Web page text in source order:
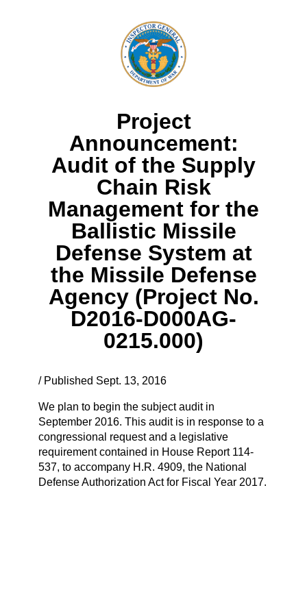
Project
Announcement:
Audit of the Supply
Chain Risk
Management for the
Ballistic Missile
Defense System at
the Missile Defense
Agency (Project No.
D2016-D000AG-
0215.000)
/ Published Sept. 13, 2016
We plan to begin the subject audit in
September 2016. This audit is in response to a
congressional request and a legislative
requirement contained in House Report 114-
537, to accompany H.R. 4909, the National
Defense Authorization Act for Fiscal Year 2017.